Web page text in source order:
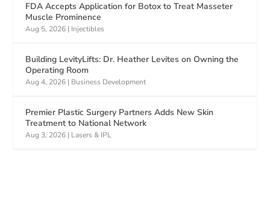
FDA Accepts Application for Botox to Treat Masseter
Muscle Prominence
Aug 5, 2026 | Injectibles
Building LevityLifts: Dr. Heather Levites on Owning the
Operating Room
Aug 4, 2026 | Business Development
Premier Plastic Surgery Partners Adds New Skin
Treatment to National Network
Aug 3, 2026 | Lasers & IPL